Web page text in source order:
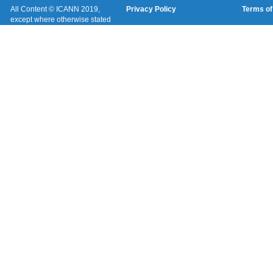
All Content © ICANN 2019,
except where otherwise stated
Privacy Policy Terms